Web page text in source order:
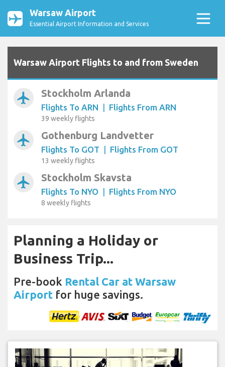
Warsaw Airport
Essential Airport Information and Services
Warsaw Airport Flights to and from Sweden
airplanemode_active Stockholm Arlanda
Flights To ARN | Flights From ARN
39 weekly flights
airplanemode_active Gothenburg Landvetter
Flights To GOT | Flights From GOT
13 weekly flights
airplanemode_active Stockholm Skavsta
Flights To NYO | Flights From NYO
8 weekly flights
Planning a Holiday or
Business Trip...
Pre-book Rental Car at Warsaw
Airport for huge savings.